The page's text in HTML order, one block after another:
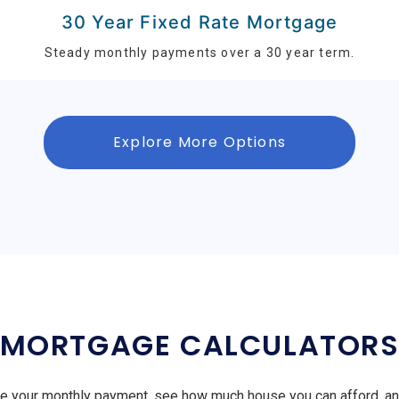
30 Year Fixed Rate Mortgage
Steady monthly payments over a 30 year term.
Explore More Options
MORTGAGE CALCULATORS